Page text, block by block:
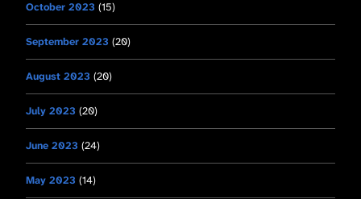
October 2023 (15)
September 2023 (20)
August 2023 (20)
July 2023 (20)
June 2023 (24)
May 2023 (14)